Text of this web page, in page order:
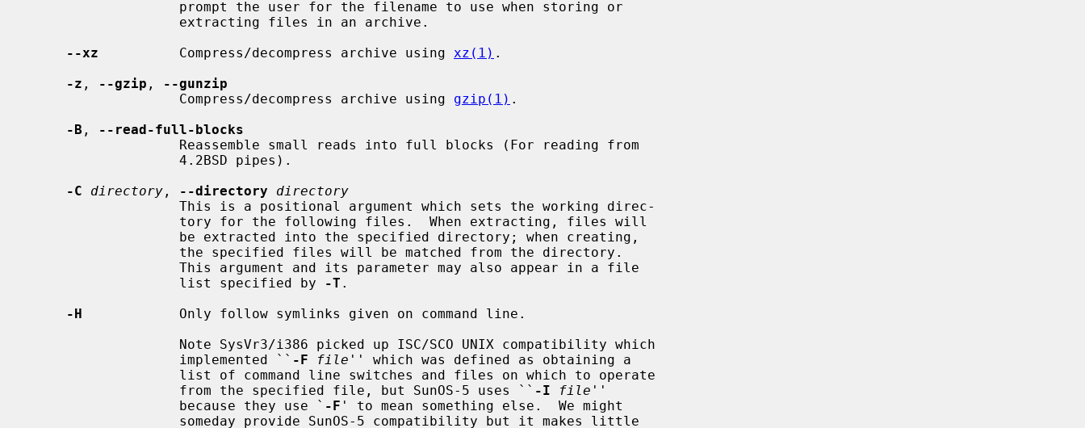
--xz
          Compress/decompress archive using
xz(1) .
-z , --gzip ,
--gunzip
                   Compress/decompress archive using
gzip(1) .
-B ,
--read-full-blocks
-C
directory , --directory
directory
                   list specified by
-T .
-H
            Only follow symlinks given on command line.
                   implemented ``
-F file '' which was defined as obtaining a
                   from the specified file, but SunOS-5 uses ``
-I file ''
                   because they use `
-F ' to mean something else.  We might